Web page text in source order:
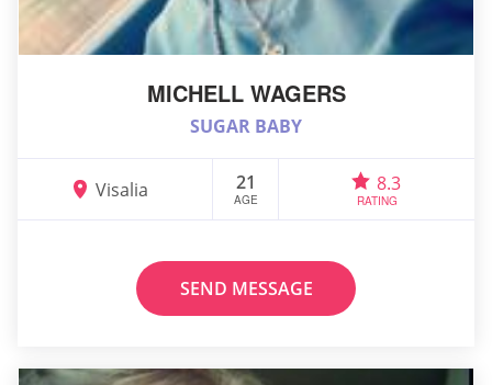
MICHELL WAGERS
SUGAR BABY
Visalia 21
AGE
8.3
RATING
SEND MESSAGE